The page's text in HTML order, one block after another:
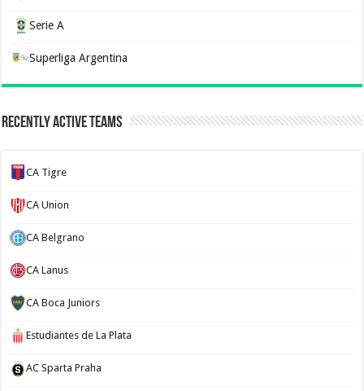
Serie A
Superliga Argentina
Recently Active Teams
CA Tigre
CA Union
CA Belgrano
CA Lanus
CA Boca Juniors
Estudiantes de La Plata
AC Sparta Praha